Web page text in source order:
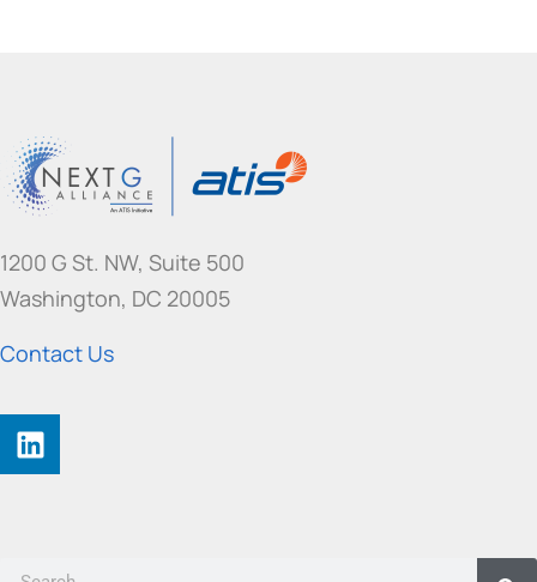
1200 G St. NW, Suite 500
Washington, DC 20005
Contact Us